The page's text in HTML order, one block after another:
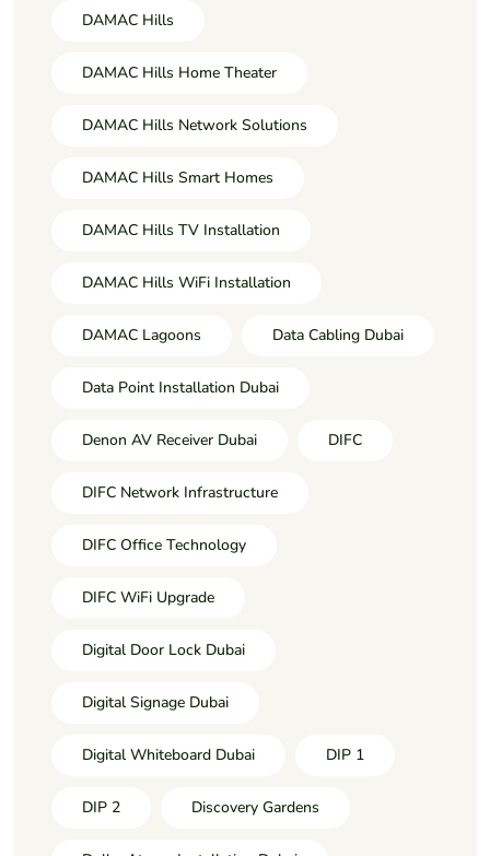
DAMAC Hills
DAMAC Hills Home Theater
DAMAC Hills Network Solutions
DAMAC Hills Smart Homes
DAMAC Hills TV Installation
DAMAC Hills WiFi Installation
DAMAC Lagoons Data Cabling Dubai
Data Point Installation Dubai
Denon AV Receiver Dubai DIFC
DIFC Network Infrastructure
DIFC Office Technology
DIFC WiFi Upgrade
Digital Door Lock Dubai
Digital Signage Dubai
Digital Whiteboard Dubai DIP 1
DIP 2 Discovery Gardens